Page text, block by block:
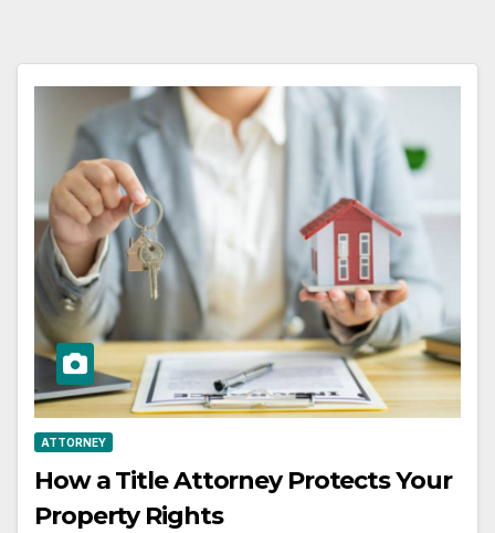
ATTORNEY
How a Title Attorney Protects Your
Property Rights